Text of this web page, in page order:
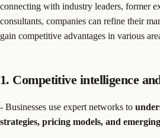
connecting with industry leaders, former
consultants, companies can refine their
gain competitive advantages in various
1. Competitive intelligence
- Businesses use expert networks to
strategies, pricing models, and